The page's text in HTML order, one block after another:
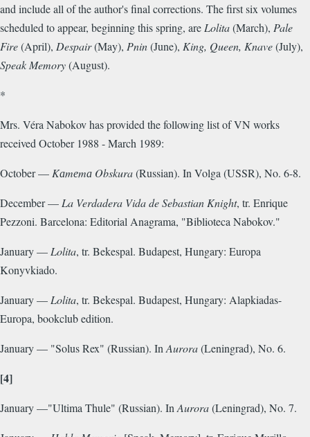
and include all of the author's final corrections. The first six volumes
scheduled to appear, beginning this spring, are Lolita(March), Pale
Fire(April), Despair(May), Pnin(June), King, Queen, Knave(July),
Speak Memory(August).
*
Mrs. Véra Nabokov has provided the following list of VN works
received October 1988 - March 1989:
October — Kаmеmа Obskura(Russian). In Volga (USSR), No. 6-8.
December — La Verdadera Vida de Sebastian Knight, tr. Enrique
Pezzoni. Barcelona: Editorial Anagrama, "Biblioteca Nabokov."
January — Lolita, tr. Bekespal. Budapest, Hungary: Europa
Konyvkiado.
January — Lolita, tr. Bekespal. Budapest, Hungary: Alapkiadas-
Europa, bookclub edition.
January — "Solus Rex" (Russian). In Aurora(Leningrad), No. 6.
[4]
January —"Ultima Thule" (Russian). In Aurora(Leningrad), No. 7.